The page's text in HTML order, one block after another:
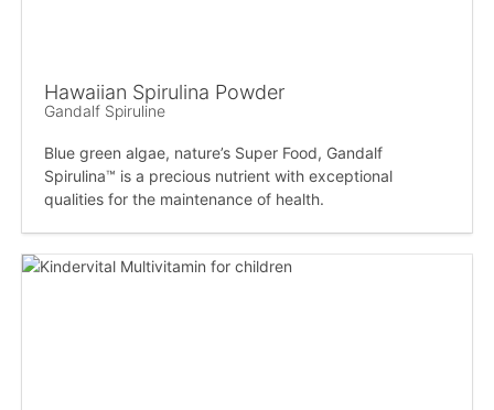
Hawaiian Spirulina Powder
Gandalf Spiruline
Blue green algae, nature’s Super Food, Gandalf
Spirulina™ is a precious nutrient with exceptional
qualities for the maintenance of health.